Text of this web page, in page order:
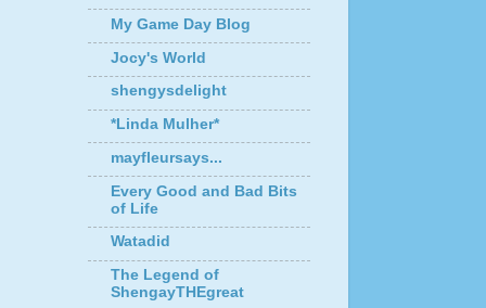
My Game Day Blog
Jocy's World
shengysdelight
*Linda Mulher*
mayfleursays...
Every Good and Bad Bits
of Life
Watadid
The Legend of
ShengayTHEgreat